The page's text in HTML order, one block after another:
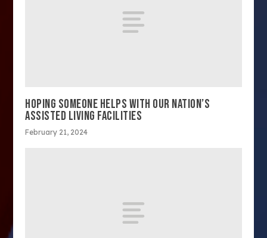
HOPING SOMEONE HELPS WITH OUR NATION’S
ASSISTED LIVING FACILITIES
February 21, 2024